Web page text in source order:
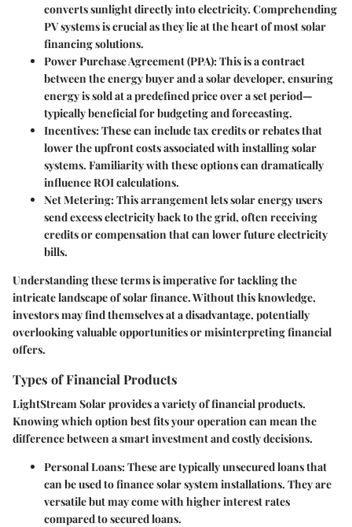
converts sunlight directly into electricity. Comprehending
PV systems is crucial as they lie at the heart of most solar
financing solutions.
Power Purchase Agreement (PPA): This is a contract
between the energy buyer and a solar developer, ensuring
energy is sold at a predefined price over a set period—
typically beneficial for budgeting and forecasting.
Incentives: These can include tax credits or rebates that
lower the upfront costs associated with installing solar
systems. Familiarity with these options can dramatically
influence ROI calculations.
Net Metering: This arrangement lets solar energy users
send excess electricity back to the grid, often receiving
credits or compensation that can lower future electricity
bills.
Understanding these terms is imperative for tackling the
intricate landscape of solar finance. Without this knowledge,
investors may find themselves at a disadvantage, potentially
overlooking valuable opportunities or misinterpreting financial
offers.
Types of Financial Products
LightStream Solar provides a variety of financial products.
Knowing which option best fits your operation can mean the
difference between a smart investment and costly decisions.
Personal Loans: These are typically unsecured loans that
can be used to finance solar system installations. They are
versatile but may come with higher interest rates
compared to secured loans.